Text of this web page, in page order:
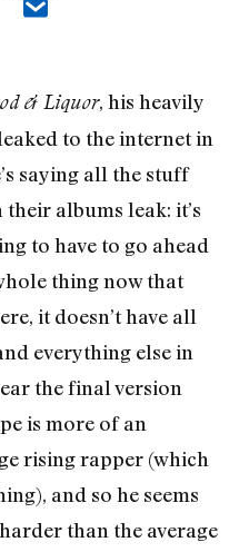
& Liquor, his heavily
to the internet in
saying all the stuff
albums leak: it’s
to have to go ahead
thing now that
it doesn’t have all
everything else in
the final version
is more of an
rising rapper (which
and so he seems
than the average